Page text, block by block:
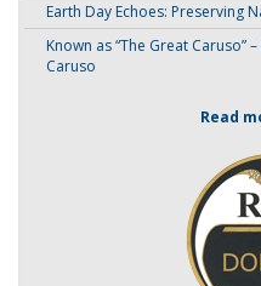
Earth Day Echoes: Preserving
Known as “The Great Caruso”
Caruso
Read